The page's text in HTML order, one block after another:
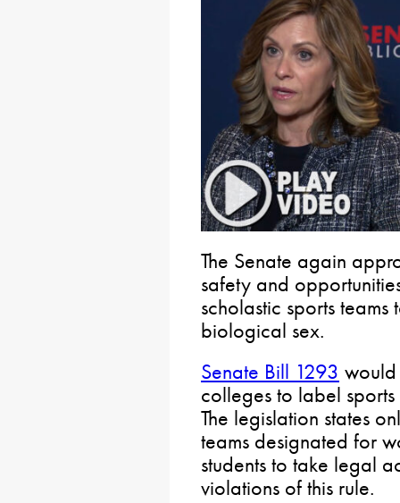
The Senate again
safety and
scholastic sports
biological sex.
Senate Bill 1293
colleges to label
The legislation states
teams designated for
students to take legal
violations of this rule.